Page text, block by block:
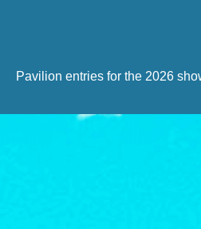
Pavilion entries for the 2026